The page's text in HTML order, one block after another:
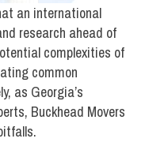
an international
research ahead of
complexities of
common
as Georgia’s
Buckhead Movers